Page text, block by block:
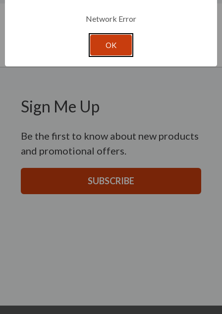
Be the first to write a review
Sign Me Up
Be the first to know about new products
and promotional offers.
SUBSCRIBE
Network Error
OK